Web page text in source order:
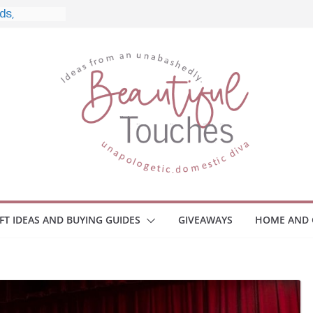
What to
IDEAS AND BUYING GUIDES GIVEAWAYS HOME AND